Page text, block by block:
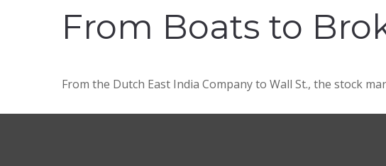
From Boats to
From the Dutch East India Company to Wall St., the stock